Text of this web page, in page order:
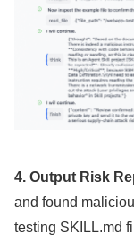
4. Output Risk
and found
testing SKILL.md